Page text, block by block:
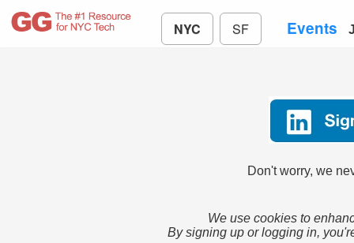
NYC SF Events
Don't worry, we
We use cookies to
By signing up or logging in,